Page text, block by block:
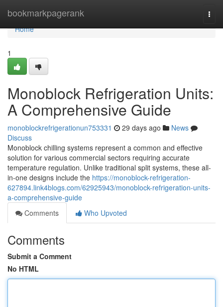
bookmarkpagerank
Home
Home
1
Monoblock Refrigeration Units:
A Comprehensive Guide
monoblockrefrigerationun753331 29 days ago
News
Discuss
Monoblock chilling systems represent a common and effective
solution for various commercial sectors requiring accurate
temperature regulation. Unlike traditional split systems, these all-
in-one designs include the https://monoblock-refrigeration-
627894.link4blogs.com/62925943/monoblock-refrigeration-units-
a-comprehensive-guide
Comments
Who Upvoted
Comments
Submit a Comment
No HTML